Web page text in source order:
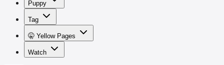
Puppy
Tag
🤫 Yellow Pages
Watch